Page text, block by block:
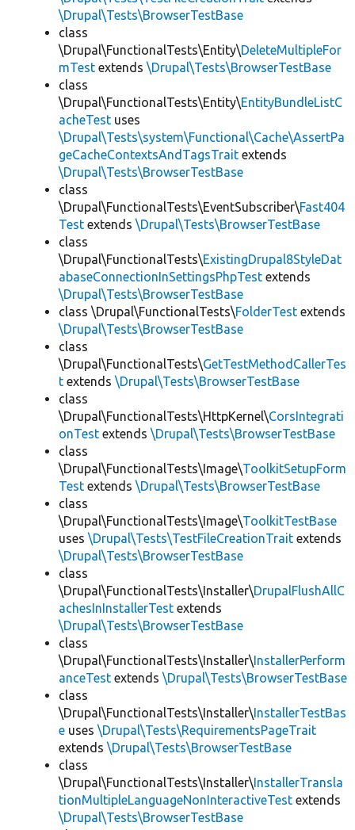
\Drupal\Tests\BrowserTestBase
class
\Drupal\FunctionalTests\Entity\DeleteMultipleFor
mTest extends \Drupal\Tests\BrowserTestBase
class
\Drupal\FunctionalTests\Entity\EntityBundleListC
acheTest uses
\Drupal\Tests\system\Functional\Cache\AssertPa
geCacheContextsAndTagsTrait extends
\Drupal\Tests\BrowserTestBase
class
\Drupal\FunctionalTests\EventSubscriber\Fast404
Test extends \Drupal\Tests\BrowserTestBase
class
\Drupal\FunctionalTests\ExistingDrupal8StyleDat
abaseConnectionInSettingsPhpTest extends
\Drupal\Tests\BrowserTestBase
class \Drupal\FunctionalTests\FolderTest extends
\Drupal\Tests\BrowserTestBase
class
\Drupal\FunctionalTests\GetTestMethodCallerTes
t extends \Drupal\Tests\BrowserTestBase
class
\Drupal\FunctionalTests\HttpKernel\CorsIntegrati
onTest extends \Drupal\Tests\BrowserTestBase
class
\Drupal\FunctionalTests\Image\ToolkitSetupForm
Test extends \Drupal\Tests\BrowserTestBase
class
\Drupal\FunctionalTests\Image\ToolkitTestBase
uses \Drupal\Tests\TestFileCreationTrait extends
\Drupal\Tests\BrowserTestBase
class
\Drupal\FunctionalTests\Installer\DrupalFlushAllC
achesInInstallerTest extends
\Drupal\Tests\BrowserTestBase
class
\Drupal\FunctionalTests\Installer\InstallerPerform
anceTest extends \Drupal\Tests\BrowserTestBase
class
\Drupal\FunctionalTests\Installer\InstallerTestBas
e uses \Drupal\Tests\RequirementsPageTrait
extends \Drupal\Tests\BrowserTestBase
class
\Drupal\FunctionalTests\Installer\InstallerTransla
tionMultipleLanguageNonInteractiveTest extends
\Drupal\Tests\BrowserTestBase